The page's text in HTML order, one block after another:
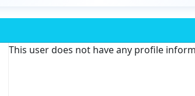
This user does not have any profile